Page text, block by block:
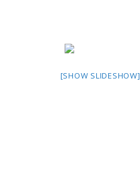
[SHOW SLIDESHOW]